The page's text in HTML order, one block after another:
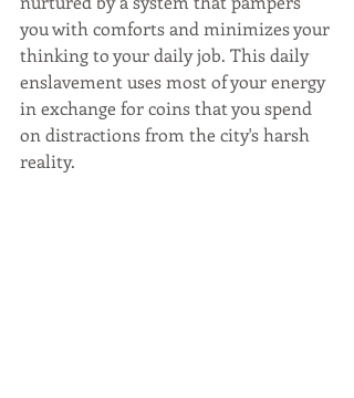
you with comforts and minimizes your
thinking to your daily job. This daily
enslavement uses most of your energy
in exchange for coins that you spend
on distractions from the city's harsh
reality.